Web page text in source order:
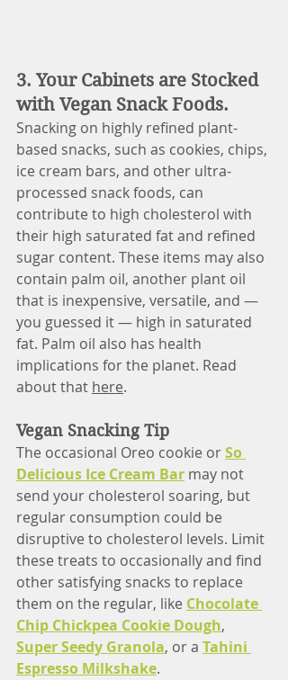
3. Your Cabinets are Stocked
with Vegan Snack Foods.
Snacking on highly refined plant-
based snacks, such as cookies, chips,
ice cream bars, and other ultra-
processed snack foods, can
contribute to high cholesterol with
their high saturated fat and refined
sugar content. These items may also
contain palm oil, another plant oil
that is inexpensive, versatile, and —
you guessed it — high in saturated
fat. Palm oil also has health
implications for the planet. Read
about that here.
Vegan Snacking Tip
The occasional Oreo cookie or So
Delicious Ice Cream Bar may not
send your cholesterol soaring, but
regular consumption could be
disruptive to cholesterol levels. Limit
these treats to occasionally and find
other satisfying snacks to replace
them on the regular, like Chocolate
Chip Chickpea Cookie Dough,
Super Seedy Granola, or a Tahini
Espresso Milkshake.